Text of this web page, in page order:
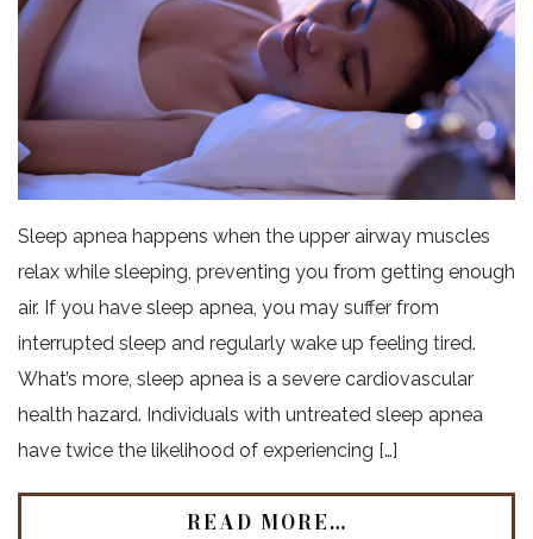
Sleep apnea happens when the upper airway muscles
relax while sleeping, preventing you from getting enough
air. If you have sleep apnea, you may suffer from
interrupted sleep and regularly wake up feeling tired.
What’s more, sleep apnea is a severe cardiovascular
health hazard. Individuals with untreated sleep apnea
have twice the likelihood of experiencing […]
READ MORE…